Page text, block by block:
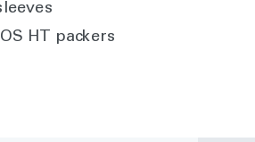
HT packers